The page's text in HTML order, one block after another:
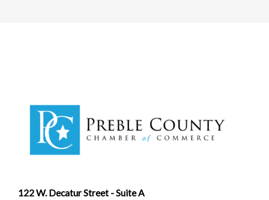
122 W. Decatur Street - Suite A